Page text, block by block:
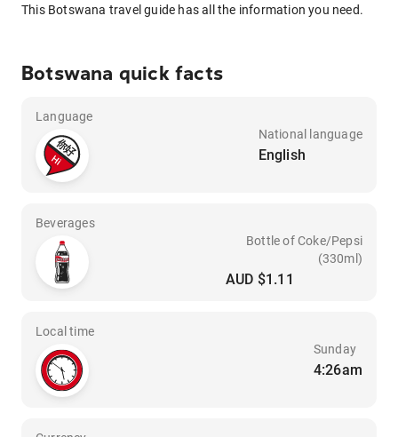
This Botswana travel guide has all the information you need.
Botswana quick facts
Language
National language
English
Beverages
Bottle of Coke/Pepsi
(330ml)
AUD $1.11
Local time
Sunday
4:26am